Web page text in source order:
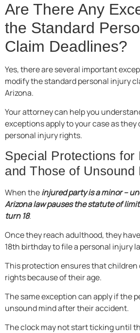
Are There Any
the Standard
Claim Deadlines?
Yes, there are several important
modify the standard personal injury
Arizona.
Your attorney can help you
exceptions apply to your case as they
personal injury rights.
Special Protections for
and Those of Unsound
When theinjured party is a minor –
Arizona law pauses the statute of
turn 18.
Once they reach adulthood, they
18th birthday to file a personal injury
This protection ensures that
rights because of their age.
The same exception can apply if the
unsound mind after their accident.
The clock may not start ticking until